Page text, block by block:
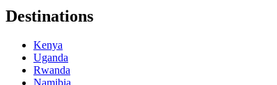
Destinations
Kenya
Uganda
Rwanda